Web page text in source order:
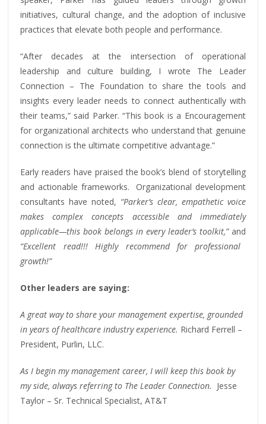
initiatives, cultural change, and the adoption of inclusive
practices that elevate both people and performance.
“After decades at the intersection of operational
leadership and culture building, I wrote The Leader
Connection – The Foundation to share the tools and
insights every leader needs to connect authentically with
their teams,” said Parker. “This book is a Encouragement
for organizational architects who understand that genuine
connection is the ultimate competitive advantage.”
Early readers have praised the book’s blend of storytelling
and actionable frameworks. Organizational development
consultants have noted, “Parker’s clear, empathetic voice
makes complex concepts accessible and immediately
applicable—this book belongs in every leader’s toolkit,”and
“Excellent read!!! Highly recommend for professional
growth!”
Other leaders are saying:
A great way to share your management expertise, grounded
in years of healthcare industry experience. Richard Ferrell –
President, Purlin, LLC.
As I begin my management career, I will keep this book by
my side, always referring to The Leader Connection. Jesse
Taylor – Sr. Technical Specialist, AT&T